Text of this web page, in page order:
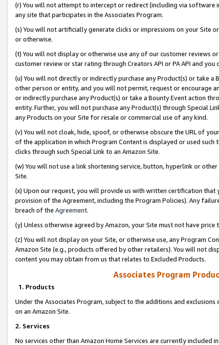
(r) You will not attempt to intercept or redirect (including via software
any site that participates in the Associates Program.
(s) You will not artificially generate clicks or impressions on your Site
or otherwise.
(t) You will not display or otherwise use any of our customer reviews
customer review or star rating through Creators API or PA API and
(u) You will not directly or indirectly purchase any Product(s) or take
other person or entity, and you will not permit, request or encourage
or indirectly purchase any Product(s) or take a Bounty Event action
entity. Further, you will not purchase any Product(s) through Special
any Products on your Site for resale or commercial use of any kind.
(v) You will not cloak, hide, spoof, or otherwise obscure the URL of
of the application in which Program Content is displayed or used
clicks through such Special Link to an Amazon Site.
(w) You will not use a link shortening service, button, hyperlink or
Site.
(x) Upon our request, you will provide us with written certification
provision of the Agreement, including the Program Policies). Any
breach of the Agreement.
(y) Unless otherwise agreed by Amazon, your Site must not have
(z) You will not display on your Site, or otherwise use, any Program
Amazon Site (e.g., products offered by other retailers). You will not
content you may obtain from us that relates to Excluded Products.
Associates Program
1. Products
Under the Associates Program, subject to the additions and
on an Amazon Site.
2. Services
No services other than Amazon Home Services are currently included